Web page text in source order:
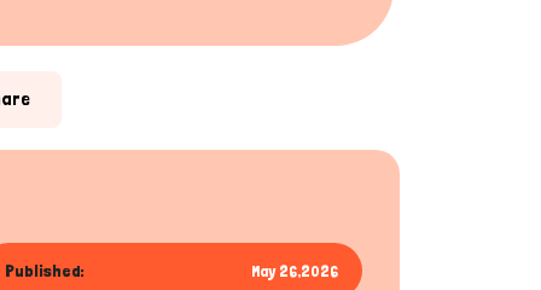
Published: May 26,2026